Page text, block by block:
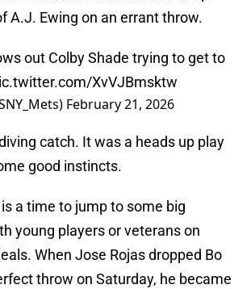
A.J. Ewing on an errant throw.
out Colby Shade trying to get to
XvVJBmsktw
February 21, 2026
catch. It was a heads up play
good instincts.
a time to jump to some big
young players or veterans on
When Jose Rojas dropped Bo
throw on Saturday, he became